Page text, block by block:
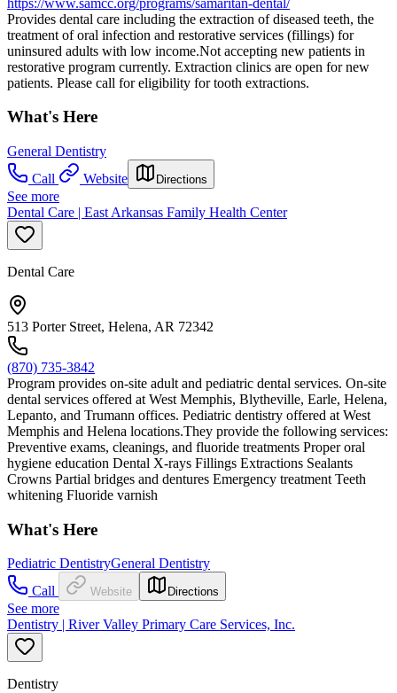
Provides dental care including the extraction of diseased teeth, the
treatment of oral infection and restorative services (fillings) for
uninsured adults with low income.Not accepting new patients in
restorative program currently. Extraction clinics are open for new
patients. Please call for eligibility for tooth extractions.
What's Here
General Dentistry
Call
Website Directions
See more
Dental Care | East Arkansas Family Health Center
Dental Care
513 Porter Street, Helena, AR 72342
(870) 735-3842
Program provides on-site adult and pediatric dental services. On-site
dental services offered at West Memphis, Blytheville, Earle, Helena,
Lepanto, and Trumann offices. Pediatric dentistry offered at West
Memphis and Helena locations.They provide the following services:
Preventive exams, cleanings, and fluoride treatments Proper oral
hygiene education Dental X-rays Fillings Extractions Sealants
Crowns Partial bridges and dentures Emergency treatment Teeth
whitening Fluoride varnish
What's Here
Pediatric DentistryGeneral Dentistry
Call
Website Directions
See more
Dentistry | River Valley Primary Care Services, Inc.
Dentistry